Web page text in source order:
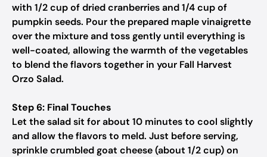
with 1/2 cup of dried cranberries and 1/4 cup of
pumpkin seeds. Pour the prepared maple vinaigrette
over the mixture and toss gently until everything is
well-coated, allowing the warmth of the vegetables
to blend the flavors together in your Fall Harvest
Orzo Salad.
Step 6: Final Touches
Let the salad sit for about 10 minutes to cool slightly
and allow the flavors to meld. Just before serving,
sprinkle crumbled goat cheese (about 1/2 cup) on